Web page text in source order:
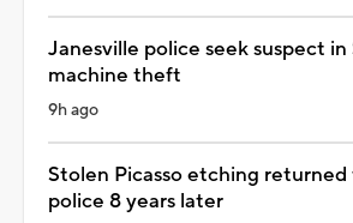
Janesville police seek suspect
machine theft
9h ago
Stolen Picasso etching
police 8 years later